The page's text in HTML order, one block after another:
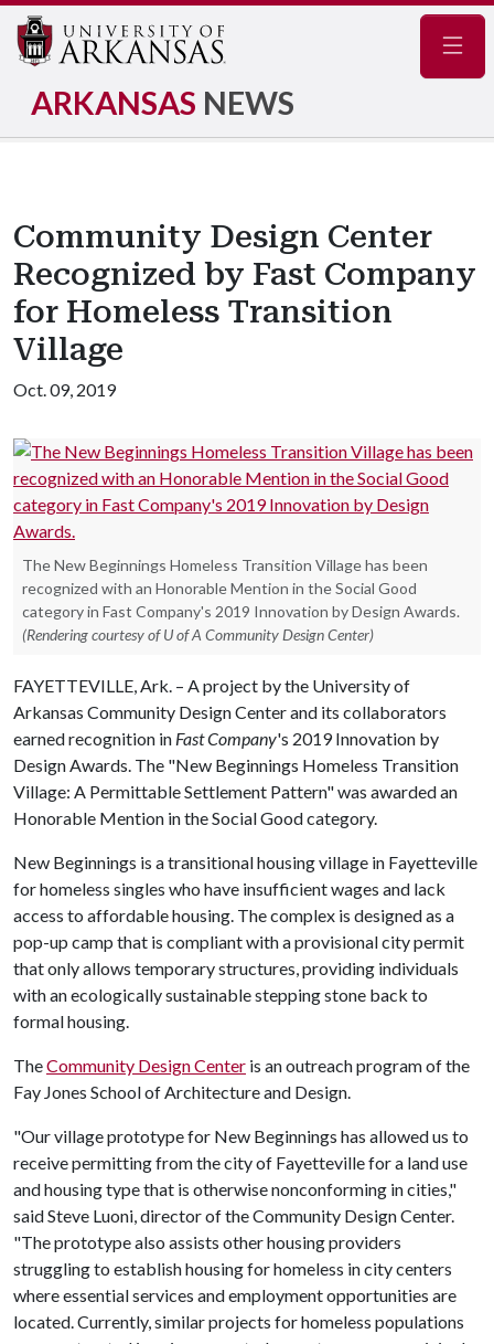
ARKANSAS NEWS
Community Design Center
Recognized by Fast Company
for Homeless Transition
Village
Oct. 09, 2019
The New Beginnings Homeless Transition Village has been
recognized with an Honorable Mention in the Social Good
category in Fast Company's 2019 Innovation by Design Awards.
(Rendering courtesy of U of A Community Design Center)
FAYETTEVILLE, Ark. – A project by the University of
Arkansas Community Design Center and its collaborators
earned recognition in Fast Company's 2019 Innovation by
Design Awards. The "New Beginnings Homeless Transition
Village: A Permittable Settlement Pattern" was awarded an
Honorable Mention in the Social Good category.
New Beginnings is a transitional housing village in Fayetteville
for homeless singles who have insufficient wages and lack
access to affordable housing. The complex is designed as a
pop-up camp that is compliant with a provisional city permit
that only allows temporary structures, providing individuals
with an ecologically sustainable stepping stone back to
formal housing.
TheCommunity Design Center is an outreach program of the
Fay Jones School of Architecture and Design.
"Our village prototype for New Beginnings has allowed us to
receive permitting from the city of Fayetteville for a land use
and housing type that is otherwise nonconforming in cities,"
said Steve Luoni, director of the Community Design Center.
"The prototype also assists other housing providers
struggling to establish housing for homeless in city centers
where essential services and employment opportunities are
located. Currently, similar projects for homeless populations